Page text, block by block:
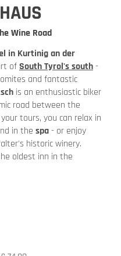
Wine Road
in Kurtinig an der
ofSouth Tyrol's south-
and fantastic
is an enthusiastic biker
road between the
tours, you can relax in
in the spa- or enjoy
historic winery.
oldest inn in the